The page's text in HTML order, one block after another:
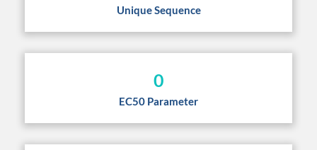
Unique Sequence
0
EC50 Parameter